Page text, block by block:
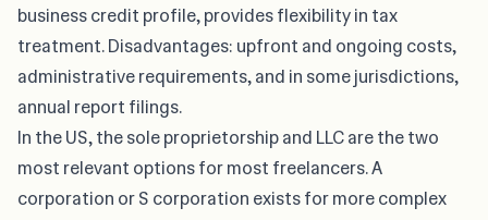
business credit profile, provides flexibility in tax
treatment. Disadvantages: upfront and ongoing costs,
administrative requirements, and in some jurisdictions,
annual report filings.
In the US, the sole proprietorship and LLC are the two
most relevant options for most freelancers. A
corporation or S corporation exists for more complex